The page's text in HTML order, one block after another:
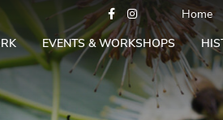
Home
EVENTS & WORKSHOPS